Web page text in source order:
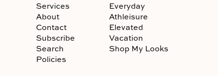
Services
About
Contact
Subscribe
Search
Policies
Everyday
Athleisure
Elevated
Vacation
Shop My Looks